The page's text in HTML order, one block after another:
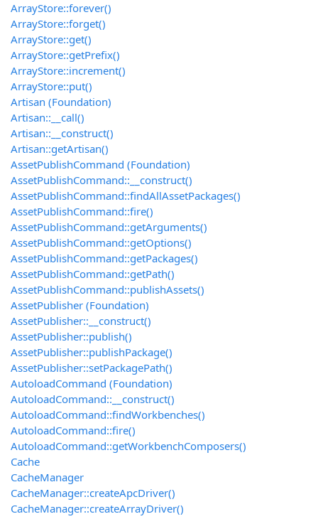
ArrayStore::forever()
ArrayStore::forget()
ArrayStore::get()
ArrayStore::getPrefix()
ArrayStore::increment()
ArrayStore::put()
Artisan (Foundation)
Artisan::__call()
Artisan::__construct()
Artisan::getArtisan()
AssetPublishCommand (Foundation)
AssetPublishCommand::__construct()
AssetPublishCommand::findAllAssetPackages()
AssetPublishCommand::fire()
AssetPublishCommand::getArguments()
AssetPublishCommand::getOptions()
AssetPublishCommand::getPackages()
AssetPublishCommand::getPath()
AssetPublishCommand::publishAssets()
AssetPublisher (Foundation)
AssetPublisher::__construct()
AssetPublisher::publish()
AssetPublisher::publishPackage()
AssetPublisher::setPackagePath()
AutoloadCommand (Foundation)
AutoloadCommand::__construct()
AutoloadCommand::findWorkbenches()
AutoloadCommand::fire()
AutoloadCommand::getWorkbenchComposers()
Cache
CacheManager
CacheManager::createApcDriver()
CacheManager::createArrayDriver()